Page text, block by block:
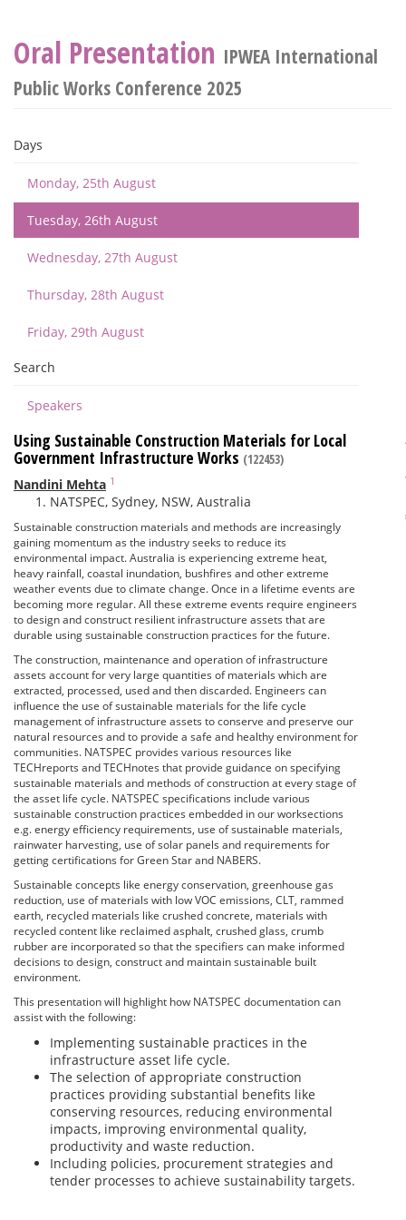
Oral Presentation IPWEA International
Public Works Conference 2025
Days
Monday, 25th August
Tuesday, 26th August
Wednesday, 27th August
Thursday, 28th August
Friday, 29th August
Search
Speakers
Using Sustainable Construction Materials for Local
Government Infrastructure Works (122453)
Nandini Mehta 1
NATSPEC, Sydney, NSW, Australia
Sustainable construction materials and methods are increasingly
gaining momentum as the industry seeks to reduce its
environmental impact. Australia is experiencing extreme heat,
heavy rainfall, coastal inundation, bushfires and other extreme
weather events due to climate change. Once in a lifetime events are
becoming more regular. All these extreme events require engineers
to design and construct resilient infrastructure assets that are
durable using sustainable construction practices for the future.
The construction, maintenance and operation of infrastructure
assets account for very large quantities of materials which are
extracted, processed, used and then discarded. Engineers can
influence the use of sustainable materials for the life cycle
management of infrastructure assets to conserve and preserve our
natural resources and to provide a safe and healthy environment for
communities. NATSPEC provides various resources like
TECHreports and TECHnotes that provide guidance on specifying
sustainable materials and methods of construction at every stage of
the asset life cycle. NATSPEC specifications include various
sustainable construction practices embedded in our worksections
e.g. energy efficiency requirements, use of sustainable materials,
rainwater harvesting, use of solar panels and requirements for
getting certifications for Green Star and NABERS.
Sustainable concepts like energy conservation, greenhouse gas
reduction, use of materials with low VOC emissions, CLT, rammed
earth, recycled materials like crushed concrete, materials with
recycled content like reclaimed asphalt, crushed glass, crumb
rubber are incorporated so that the specifiers can make informed
decisions to design, construct and maintain sustainable built
environment.
This presentation will highlight how NATSPEC documentation can
assist with the following:
Implementing sustainable practices in the
infrastructure asset life cycle.
The selection of appropriate construction
practices providing substantial benefits like
conserving resources, reducing environmental
impacts, improving environmental quality,
productivity and waste reduction.
Including policies, procurement strategies and
tender processes to achieve sustainability targets.